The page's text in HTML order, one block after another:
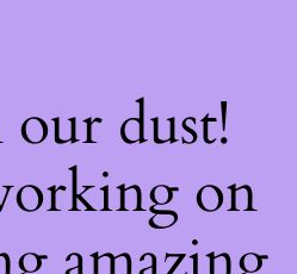
dust!
on